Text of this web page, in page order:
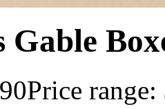
Gable
Price